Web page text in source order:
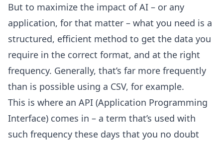
But to maximize the impact of AI – or any
application, for that matter – what you need is a
structured, efficient method to get the data you
require in the correct format, and at the right
frequency. Generally, that’s far more frequently
than is possible using a CSV, for example.
This is where an API (Application Programming
Interface) comes in – a term that’s used with
such frequency these days that you no doubt